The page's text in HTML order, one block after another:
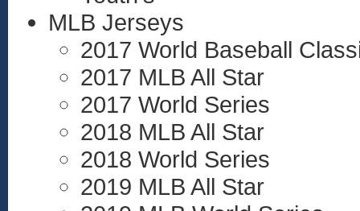
MLB Jerseys
2017 World Baseball
2017 MLB All Star
2017 World Series
2018 MLB All Star
2018 World Series
2019 MLB All Star